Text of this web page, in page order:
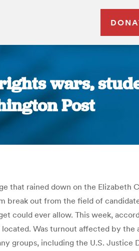
wars,
Post
that rained down on the Elizabeth
break out from the field of
could ever allow. This week,
Was turnout affected by the
groups, including the U.S. Justice